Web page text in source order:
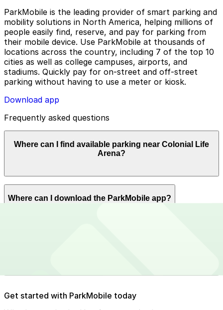
ParkMobile is the leading provider of smart parking and
mobility solutions in North America, helping millions of
people easily find, reserve, and pay for parking from
their mobile device. Use ParkMobile at thousands of
locations across the country, including 7 of the top 10
cities as well as college campuses, airports, and
stadiums. Quickly pay for on-street and off-street
parking without having to use a meter or kiosk.
Download app
Frequently asked questions
Where can I find available parking near Colonial Life
Arena?
near Colonial Life Arena. Reserve now using the
Where can I download the ParkMobile app?
using app.parkmobile.io
Get started with ParkMobile today